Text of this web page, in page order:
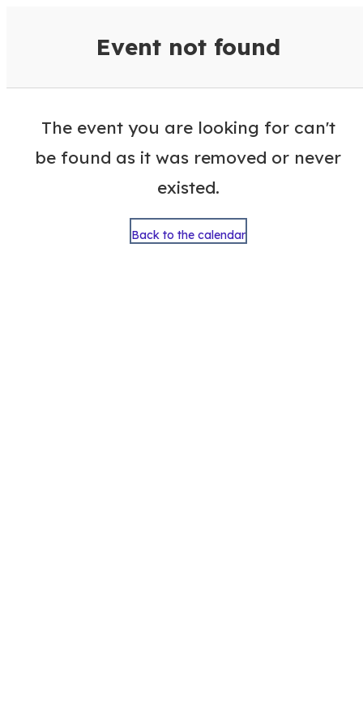
Event not found
The event you are looking for can't
be found as it was removed or never
existed.
Back to the calendar